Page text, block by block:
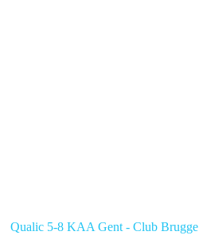
Qualic 5-8 KAA Gent - Club Brugge